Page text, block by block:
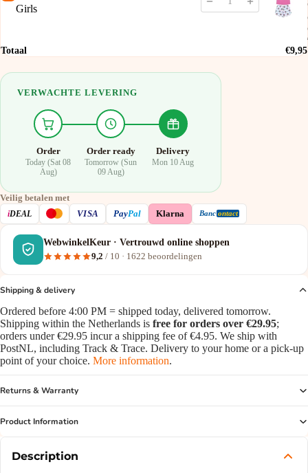
Girls
Totaal
€9,95
VERWACHTE LEVERING
Order
Today (Sat 08
Aug)
Order ready
Tomorrow (Sun
09 Aug)
Delivery
Mon 10 Aug
Veilig betalen met
iDEAL VISA PayPal Klarna Banc ontact
WebwinkelKeur · Vertrouwd online shoppen
9,2 / 10 · 1622 beoordelingen
Shipping & delivery
Ordered before 4:00 PM = shipped today, delivered tomorrow.
Shipping within the Netherlands is free for orders over €29.95;
orders under €29.95 incur a shipping fee of €4.95. We ship with
PostNL, including Track & Trace. Delivery to your home or a pick-up
point of your choice. More information.
Returns & Warranty
Product Information
Description